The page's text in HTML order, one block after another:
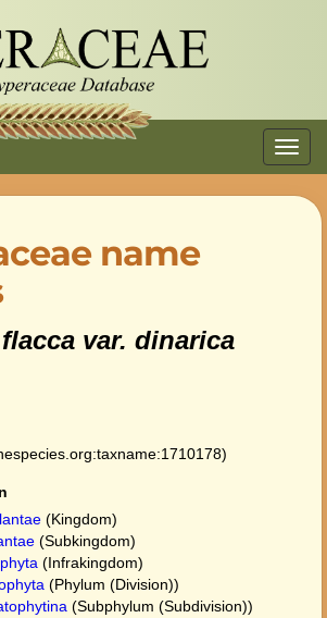
name
var. dinarica
(Kingdom)
(Subkingdom)
(Infrakingdom)
(Phylum (Division))
(Subphylum (Subdivision))